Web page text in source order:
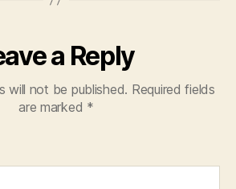
a Reply
will not be published. Required fields
are marked *